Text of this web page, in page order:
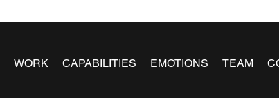
WORK CAPABILITIES EMOTIONS TEAM